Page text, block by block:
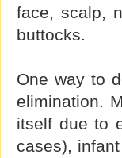
face, scalp,
buttocks.
One way to
elimination.
itself due to
cases),